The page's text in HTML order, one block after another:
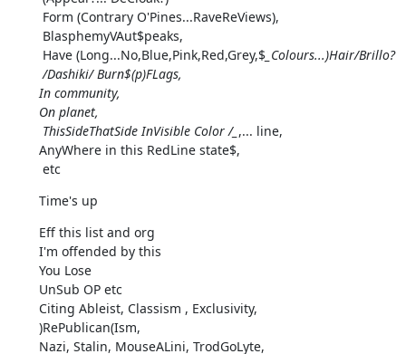
Have (Long...No,Blue,Pink,Red,Grey,$_Colours...)Hair/Brillo?
/Dashiki/ Burn$(p)FLags,
In community,
On planet,
ThisSideThatSide InVisible Color /_ ,... line,
AnyWhere in this RedLine state$,
etc
Time's up
Eff this list and org
I'm offended by this
You Lose
UnSub OP etc
Citing Ableist, Classism , Exclusivity,
)RePublican(Ism,
Nazi, Stalin, MouseALini, TrodGoLyte,